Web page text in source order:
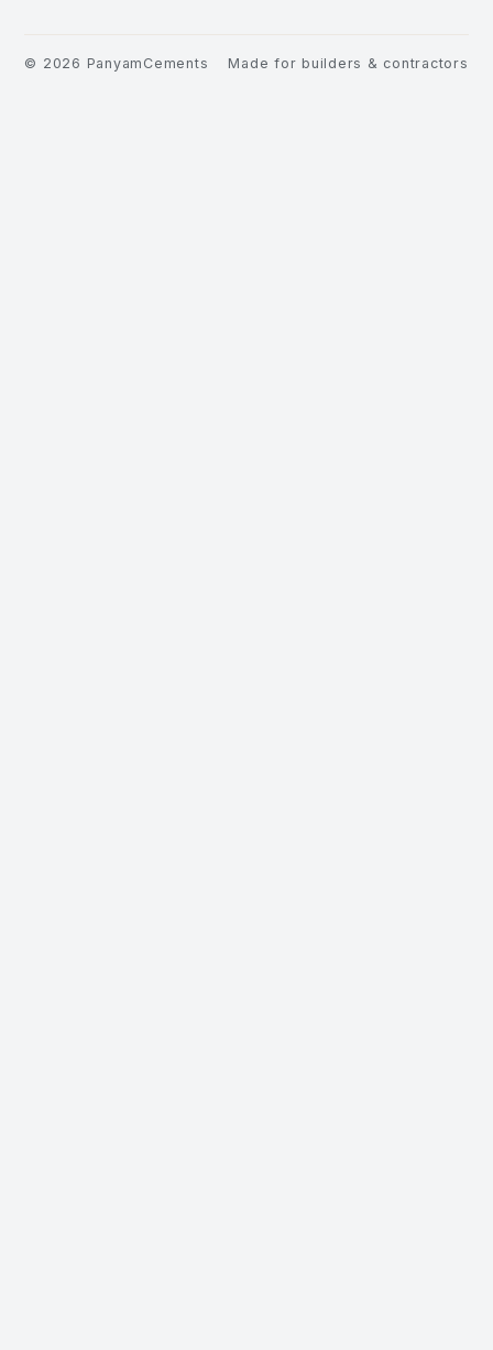
© 2026 PanyamCements Made for builders & contractors